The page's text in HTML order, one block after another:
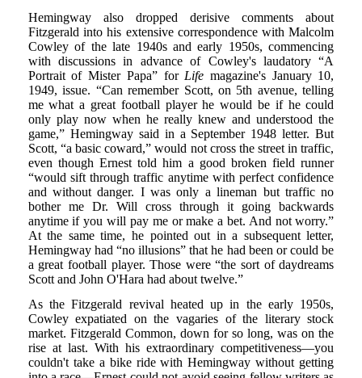
Hemingway also dropped derisive comments about
Fitzgerald into his extensive correspondence with Malcolm
Cowley of the late 1940s and early 1950s, commencing
with discussions in advance of Cowley's laudatory “A
Portrait of Mister Papa” for Life magazine's January 10,
1949, issue. “Can remember Scott, on 5th avenue, telling
me what a great football player he would be if he could
only play now when he really knew and understood the
game,” Hemingway said in a September 1948 letter. But
Scott, “a basic coward,” would not cross the street in traffic,
even though Ernest told him a good broken field runner
“would sift through traffic anytime with perfect confidence
and without danger. I was only a lineman but traffic no
bother me Dr. Will cross through it going backwards
anytime if you will pay me or make a bet. And not worry.”
At the same time, he pointed out in a subsequent letter,
Hemingway had “no illusions” that he had been or could be
a great football player. Those were “the sort of daydreams
Scott and John O'Hara had about twelve.”
As the Fitzgerald revival heated up in the early 1950s,
Cowley expatiated on the vagaries of the literary stock
market. Fitzgerald Common, down for so long, was on the
rise at last. With his extraordinary competitiveness—you
couldn't take a bike ride with Hemingway without getting